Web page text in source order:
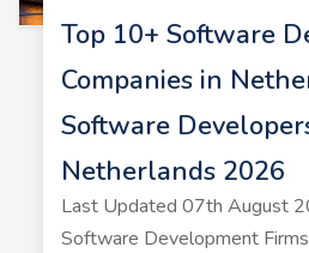
Top 10+ Software
Companies in
Software
Netherlands 2026
Last Updated 07th August
Software Development Firms